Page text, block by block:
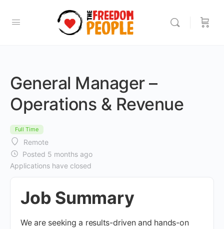
General Manager –
Operations & Revenue
Full Time
Remote
Posted 5 months ago
Applications have closed
Job Summary
We are seeking a results-driven and hands-on